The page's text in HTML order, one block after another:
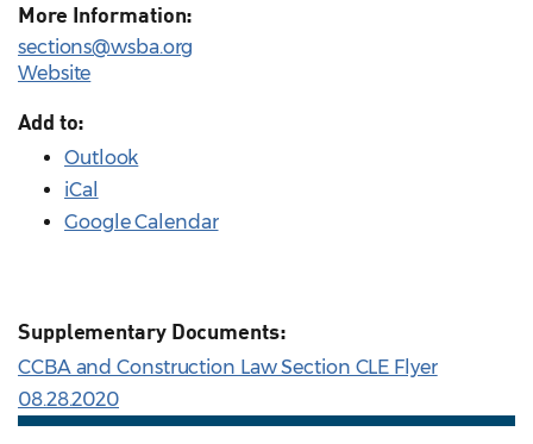
More Information:
sections@wsba.org
Website
Add to:
Outlook
iCal
Google Calendar
Supplementary Documents:
CCBA and Construction Law Section CLE Flyer
08.28.2020